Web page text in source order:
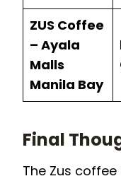
ZUS Coffee
– Ayala
Malls
Manila Bay
Final
The Zus